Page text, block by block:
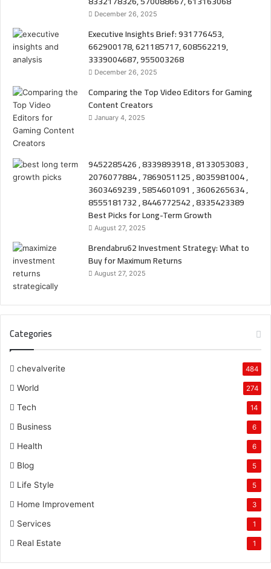
December 26, 2025
Executive Insights Brief: 931776453,
662900178, 621185717, 608562219,
3339004687, 955003268
December 26, 2025
Comparing the Top Video Editors for Gaming
Content Creators
January 4, 2025
9452285426 , 8339893918 , 8133053083 ,
2076077884 , 7869051125 , 8035981004 ,
3603469239 , 5854601091 , 3606265634 ,
8555181732 , 8446772542 , 8335423389
Best Picks for Long-Term Growth
August 27, 2025
Brendabru62 Investment Strategy: What to
Buy for Maximum Returns
August 27, 2025
Categories
chevalverite 484
World 274
Tech 14
Business 6
Health 6
Blog 5
Life Style 5
Home Improvement 3
Services 1
Real Estate 1